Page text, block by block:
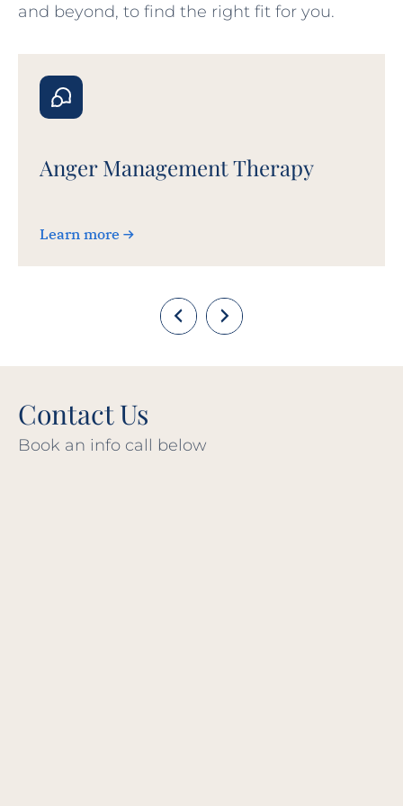
and beyond, to find the right fit for you.
Anger Management Therapy
Learn more
Contact Us
Book an info call below